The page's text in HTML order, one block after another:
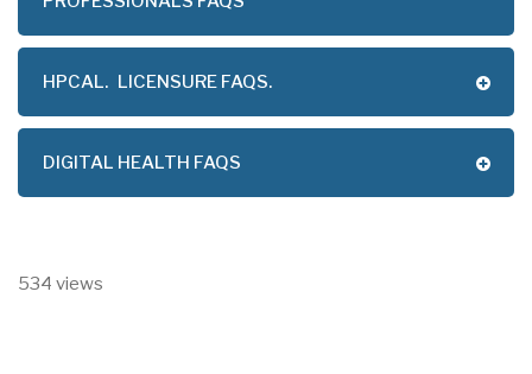
HPCAL. LICENSURE FAQS.
DIGITAL HEALTH FAQS
534 views